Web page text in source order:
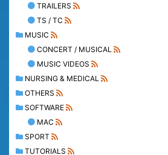
TRAILERS
TS / TC
MUSIC
CONCERT / MUSICAL
MUSIC VIDEOS
NURSING & MEDICAL
OTHERS
SOFTWARE
MAC
SPORT
TUTORIALS